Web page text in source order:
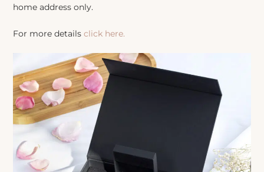
home address only.
For more detailsclick here.